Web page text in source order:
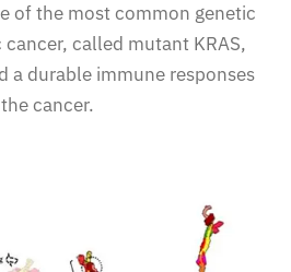
of the most common genetic
called mutant KRAS,
a durable immune responses
cancer.